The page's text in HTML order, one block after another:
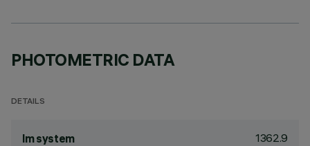
PHOTOMETRIC DATA
DETAILS
lm system 1362.9